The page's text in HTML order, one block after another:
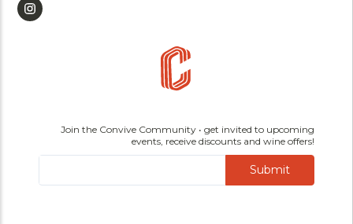
Join the Convive Community • get invited to upcoming
events, receive discounts and wine offers!
Submit